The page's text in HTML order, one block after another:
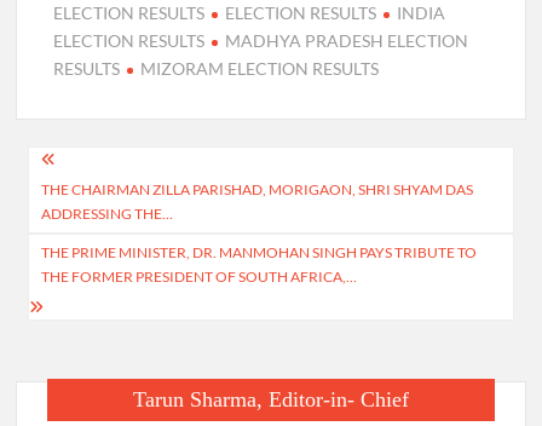
ELECTION RESULTS
ELECTION RESULTS
INDIA
ELECTION RESULTS
MADHYA PRADESH ELECTION
RESULTS
MIZORAM ELECTION RESULTS
Post
navigation
THE CHAIRMAN ZILLA PARISHAD, MORIGAON, SHRI SHYAM DAS
ADDRESSING THE…
THE PRIME MINISTER, DR. MANMOHAN SINGH PAYS TRIBUTE TO
THE FORMER PRESIDENT OF SOUTH AFRICA,…
Tarun Sharma, Editor-in- Chief